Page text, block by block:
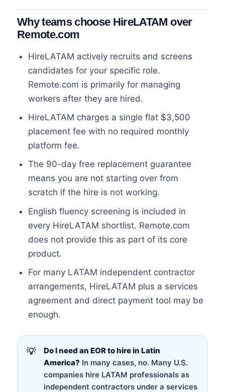
Why teams choose HireLATAM over
Remote.com
HireLATAM actively recruits and screens
candidates for your specific role.
Remote.com is primarily for managing
workers after they are hired.
HireLATAM charges a single flat $3,500
placement fee with no required monthly
platform fee.
The 90-day free replacement guarantee
means you are not starting over from
scratch if the hire is not working.
English fluency screening is included in
every HireLATAM shortlist. Remote.com
does not provide this as part of its core
product.
For many LATAM independent contractor
arrangements, HireLATAM plus a services
agreement and direct payment tool may be
enough.
Do I need an EOR to hire in Latin
America? In many cases, no. Many U.S.
companies hire LATAM professionals as
independent contractors under a services